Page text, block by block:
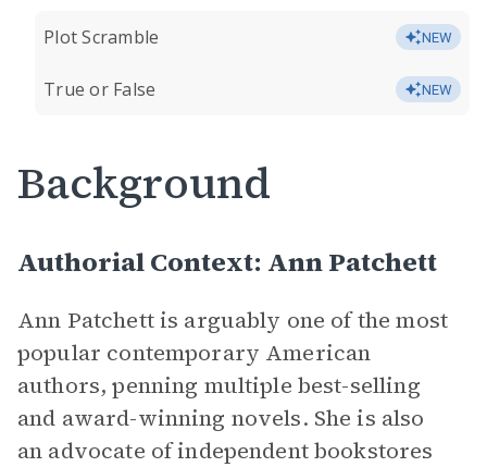
Plot Scramble NEW
True or False NEW
Background
Authorial Context: Ann Patchett
Ann Patchett is arguably one of the most
popular contemporary American
authors, penning multiple best-selling
and award-winning novels. She is also
an advocate of independent bookstores